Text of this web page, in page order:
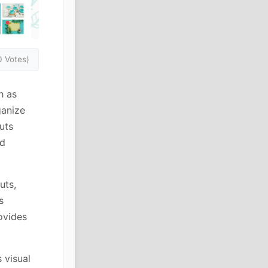
Votes)
as
visual